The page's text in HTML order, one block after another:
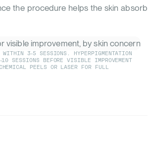
the procedure helps the skin absorb
WITHIN 3-5 SESSIONS. HYPERPIGMENTATION
SESSIONS BEFORE VISIBLE IMPROVEMENT
PEELS OR LASER FOR FULL